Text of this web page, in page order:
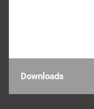
Downloads